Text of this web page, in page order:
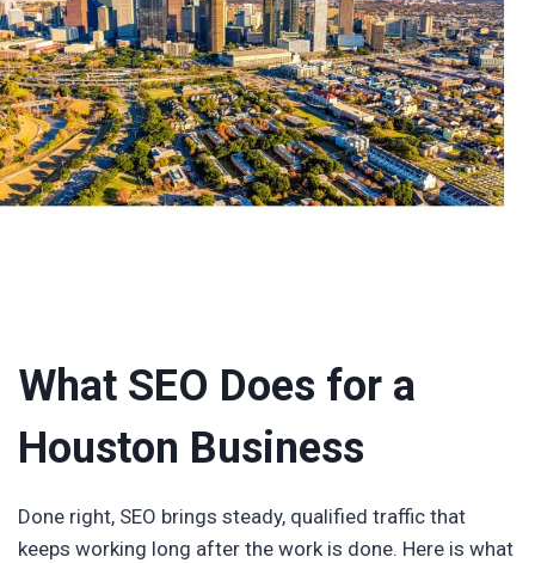
What SEO Does for a
Houston Business
Done right, SEO brings steady, qualified traffic that
keeps working long after the work is done. Here is what